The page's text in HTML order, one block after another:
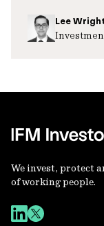
Lee
We invest, protect
of working people.